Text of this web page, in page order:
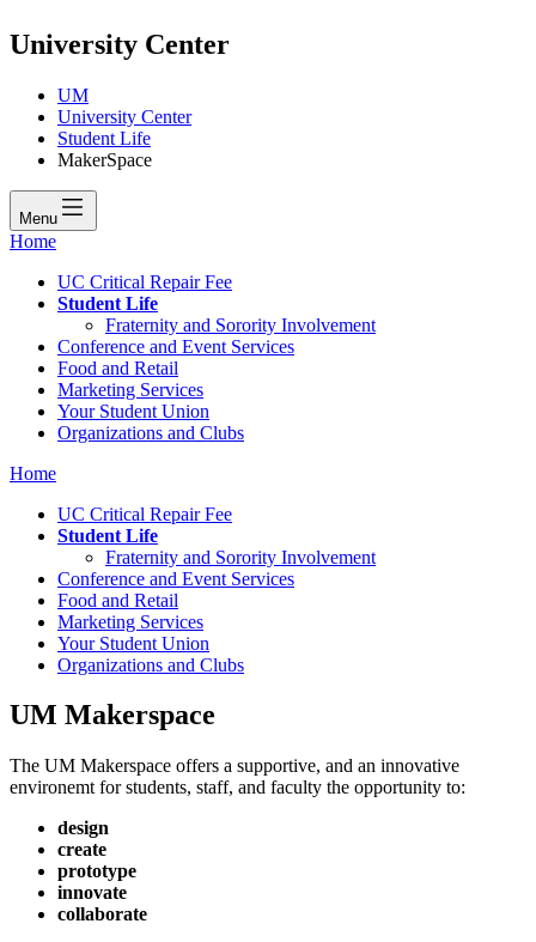
University Center
UM
University Center
Student Life
MakerSpace
Menu
Home
UC Critical Repair Fee
Student Life
Fraternity and Sorority Involvement
Conference and Event Services
Food and Retail
Marketing Services
Your Student Union
Organizations and Clubs
Home
UC Critical Repair Fee
Student Life
Fraternity and Sorority Involvement
Conference and Event Services
Food and Retail
Marketing Services
Your Student Union
Organizations and Clubs
UM Makerspace
The UM Makerspace offers a supportive, and an innovative
environemt for students, staff, and faculty the opportunity to:
design
create
prototype
innovate
collaborate